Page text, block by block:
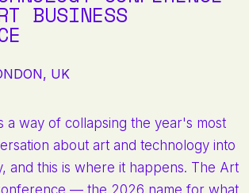
BUSINESS
UK
a way of collapsing the year's most
about art and technology into
and this is where it happens. The Art
— the 2026 name for what